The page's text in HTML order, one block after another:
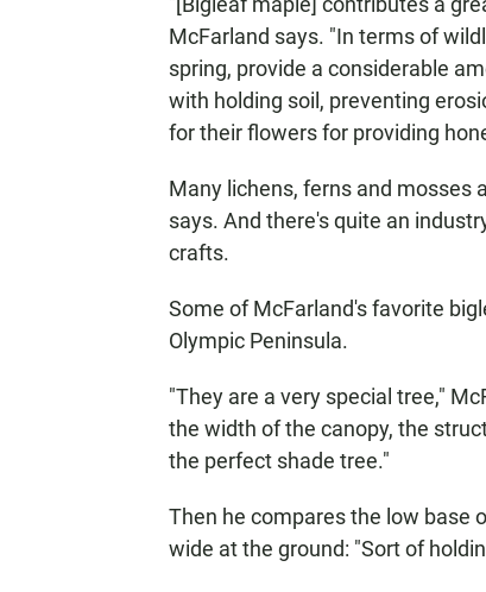
McFarland says. "In terms of
spring, provide a considerable
with holding soil, preventing
for their flowers for providing
Many lichens, ferns and mosses
says. And there's quite an
crafts.
Some of McFarland's favorite
Olympic Peninsula.
"They are a very special tree,"
the width of the canopy, the
the perfect shade tree."
Then he compares the low base
wide at the ground: "Sort of